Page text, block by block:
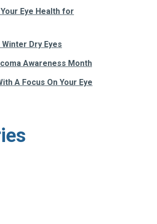
Eye Health for
Dry Eyes
Awareness Month
A Focus On Your Eye